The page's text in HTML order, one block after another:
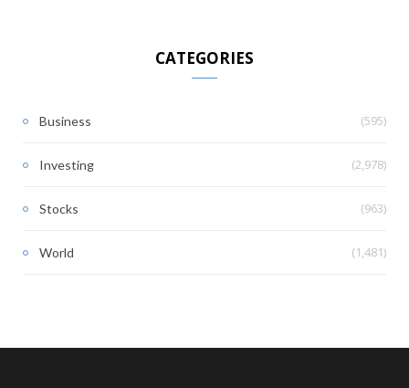
CATEGORIES
Business (595)
Investing (2,978)
Stocks (963)
World (1,481)